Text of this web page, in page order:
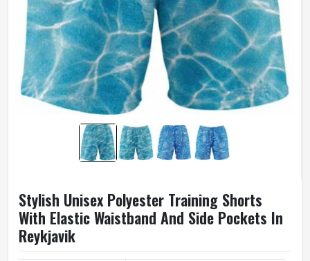
Stylish Unisex Polyester Training Shorts
With Elastic Waistband And Side Pockets In
Reykjavik